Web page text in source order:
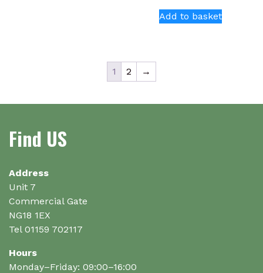
options
may
chosen
Add to basket
1 2 →
Find US
Address
Unit 7
Commercial Gate
NG18 1EX
Tel 01159 702117
Hours
Monday–Friday: 09:00–16:00